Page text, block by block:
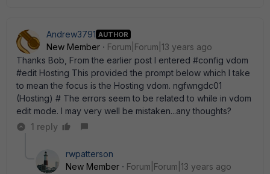
Andrew3791 AUTHOR
New Member
Forum|Forum|13 years ago
Thanks Bob, From the earlier post I entered #config vdom
#edit Hosting This provided the prompt below which I take
to mean the focus is the Hosting vdom. ngfwngdc01
(Hosting) # The errors seem to be related to while in vdom
edit mode. I may very well be mistaken...any thoughts?
1 reply
rwpatterson
New Member
Forum|Forum|13 years ago